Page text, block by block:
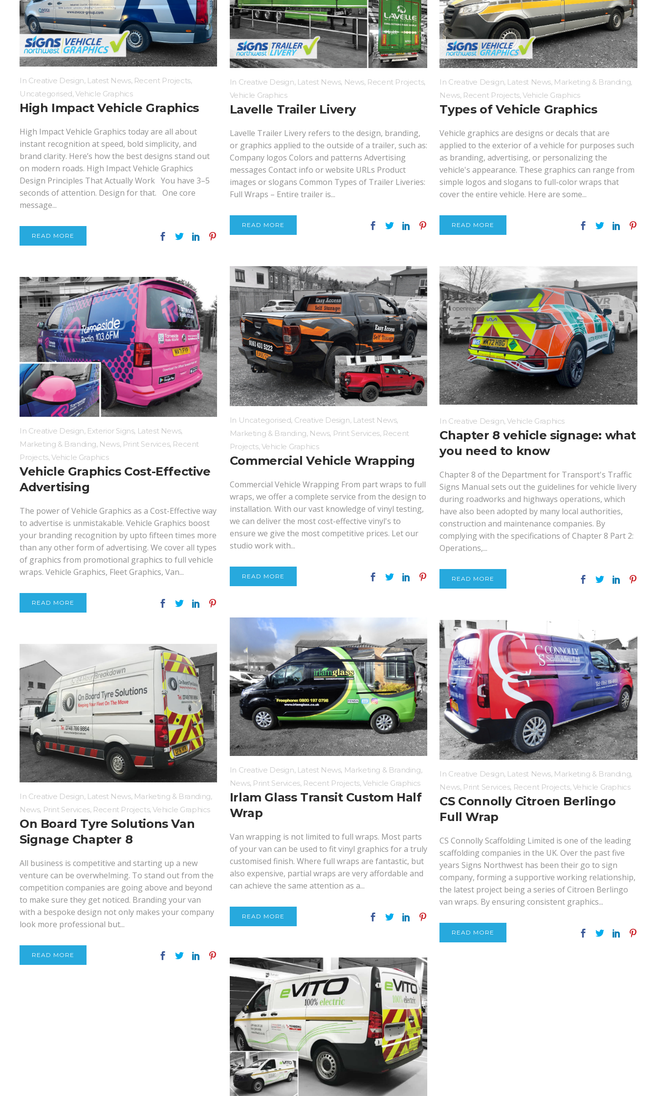
Digital Printing
Directional Signs
Exterior Signs
Hoarding Panels
Illuminated Signs
Manifestation
Wall Mounted Signs
Wall Signs
Window Graphics
In Creative Design, Latest News, Recent Projects,
Uncategorised,Vehicle Graphics
High Impact Vehicle Graphics
High Impact Vehicle Graphics today are all about
instant recognition at speed, bold simplicity, and
brand clarity. Here’s how the best designs stand out
on modern roads. High Impact Vehicle Graphics
Design Principles That Actually Work You have 3–5
seconds of attention. Design for that. One core
message...
READ MORE
In Creative Design, Latest News, News, Recent Projects,
Vehicle Graphics
Lavelle Trailer Livery
Lavelle Trailer Livery refers to the design, branding,
or graphics applied to the outside of a trailer, such as:
Company logos Colors and patterns Advertising
messages Contact info or website URLs Product
images or slogans Common Types of Trailer Liveries:
Full Wraps – Entire trailer is...
READ MORE
In Creative Design, Latest News, Marketing & Branding,
News, Recent Projects,Vehicle Graphics
Types of Vehicle Graphics
Vehicle graphics are designs or decals that are
applied to the exterior of a vehicle for purposes such
as branding, advertising, or personalizing the
vehicle's appearance. These graphics can range from
simple logos and slogans to full-color wraps that
cover the entire vehicle. Here are some...
READ MORE
In Uncategorised, Creative Design, Latest News,
Marketing & Branding, News, Print Services, Recent
Projects,Vehicle Graphics
Commercial Vehicle Wrapping
Commercial Vehicle Wrapping From part wraps to full
wraps, we offer a complete service from the design to
installation. With our vast knowledge of vinyl testing,
we can deliver the most cost-effective vinyl's to
ensure we give the most competitive prices. Let our
studio work with...
READ MORE
In Creative Design,Vehicle Graphics
Chapter 8 vehicle signage: what
you need to know
Chapter 8 of the Department for Transport's Traffic
Signs Manual sets out the guidelines for vehicle livery
during roadworks and highways operations, which
have also been adopted by many local authorities,
construction and maintenance companies. By
complying with the specifications of Chapter 8 Part 2:
Operations,...
READ MORE
In Creative Design, Exterior Signs, Latest News,
Marketing & Branding, News, Print Services, Recent
Projects,Vehicle Graphics
Vehicle Graphics Cost-Effective
Advertising
The power of Vehicle Graphics as a Cost-Effective way
to advertise is unmistakable. Vehicle Graphics boost
your branding recognition by upto fifteen times more
than any other form of advertising. We cover all types
of graphics from promotional graphics to full vehicle
wraps. Vehicle Graphics, Fleet Graphics, Van...
READ MORE
In Creative Design, Latest News, Marketing & Branding,
News, Print Services, Recent Projects,Vehicle Graphics
Irlam Glass Transit Custom Half
Wrap
Van wrapping is not limited to full wraps. Most parts
of your van can be used to fit vinyl graphics for a truly
customised finish. Where full wraps are fantastic, but
also expensive, partial wraps are very affordable and
can achieve the same attention as a...
READ MORE
In Creative Design, Latest News, Marketing & Branding,
News, Print Services, Recent Projects,Vehicle Graphics
CS Connolly Citroen Berlingo
Full Wrap
CS Connolly Scaffolding Limited is one of the leading
scaffolding companies in the UK. Over the past five
years Signs Northwest has been their go to sign
company, forming a supportive working relationship,
the latest project being a series of Citroen Berlingo
van wraps. By ensuring consistent graphics...
READ MORE
In Creative Design, Latest News, Marketing & Branding,
News, Print Services, Recent Projects,Vehicle Graphics
On Board Tyre Solutions Van
Signage Chapter 8
All business is competitive and starting up a new
venture can be overwhelming. To stand out from the
competition companies are going above and beyond
to make sure they get noticed. Branding your van
with a bespoke design not only makes your company
look more professional but...
READ MORE